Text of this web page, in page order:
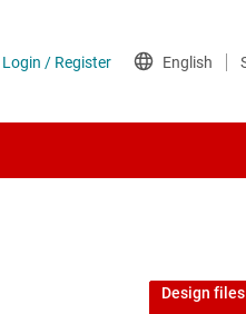
Design files